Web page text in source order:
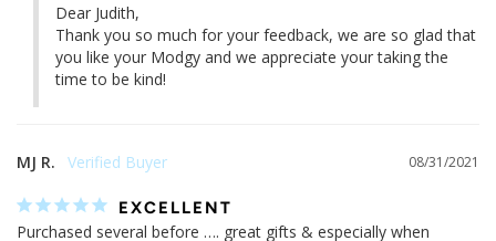
Dear Judith,
Thank you so much for your feedback, we are so glad that
you like your Modgy and we appreciate your taking the
time to be kind!
08/31/2021
MJ R.
EXCELLENT
Purchased several before …. great gifts & especially when